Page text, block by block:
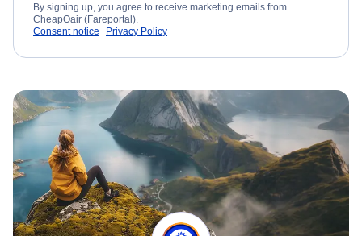
By signing up, you agree to receive marketing emails from
CheapOair (Fareportal).
Consent notice
Privacy Policy